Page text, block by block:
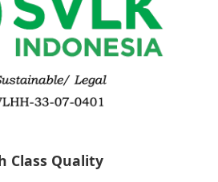
Class Quality